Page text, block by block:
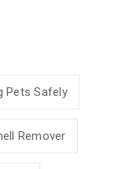
Pets Safely
Remover